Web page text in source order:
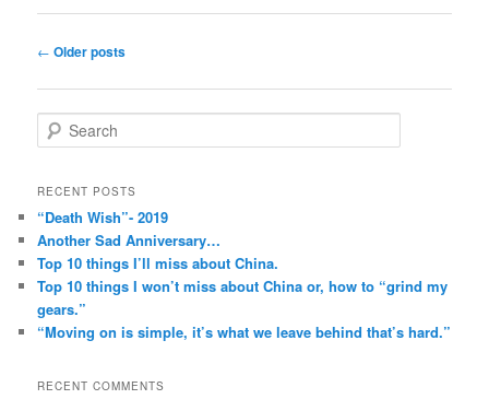
Post
← Older posts
e
rRECENT POSTS
“Death Wish”- 2019
Another Sad Anniversary…
Top 10 things I’ll miss about China.
Top 10 things I won’t miss about China or, how to “grind my
gears.”
“Moving on is simple, it’s what we leave behind that’s hard.”
RECENT COMMENTS